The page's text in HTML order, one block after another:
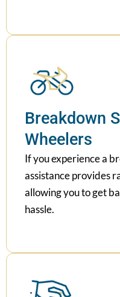
Breakdown
Wheelers
If you experience a
assistance provides
allowing you to get
hassle.